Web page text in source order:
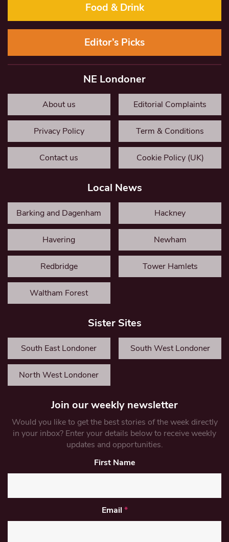
Food & Drink
Editor’s Picks
NE Londoner
About us Editorial Complaints
Privacy Policy Term & Conditions
Contact us Cookie Policy (UK)
Local News
Barking and Dagenham Hackney
Havering Newham
Redbridge Tower Hamlets
Waltham Forest
Sister Sites
South East Londoner South West Londoner
North West Londoner
Join our weekly newsletter
Would you like to get the best stories of the week directly
in your inbox? Enter your details below to receive weekly
updates and opportunities.
First Name
Email *